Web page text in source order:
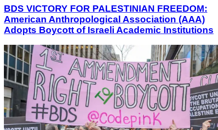
BDS VICTORY FOR PALESTINIAN FREEDOM:
American Anthropological Association (AAA)
Adopts Boycott of Israeli Academic Institutions